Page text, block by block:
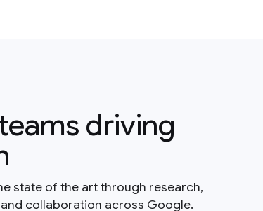
driving
state of the art through research,
collaboration across Google.